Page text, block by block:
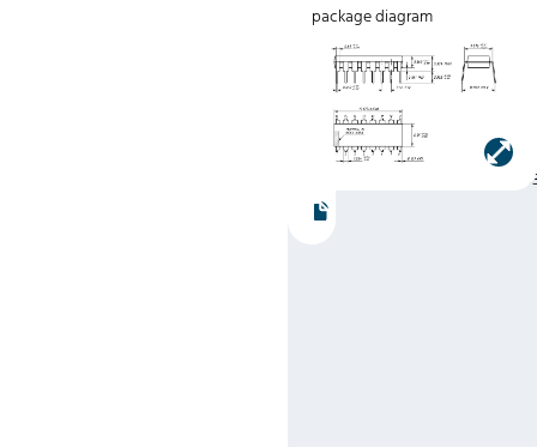
(JEDEC
MS-001,
Variation
BB)
Manufacturer:
Instruments
package diagram